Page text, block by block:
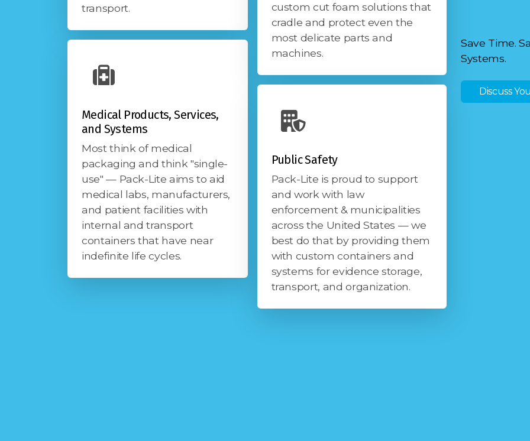
transport.
Medical Products, Services,
and Systems
Most think of medical
packaging and think "single-
use" — Pack-Lite aims to aid
medical labs, manufacturers,
and patient facilities with
internal and transport
containers that have near
indefinite life cycles.
custom cut foam solutions that
cradle and protect even the
most delicate parts and
machines.
Public Safety
Pack-Lite is proud to support
and work with law
enforcement & municipalities
across the United States — we
best do that by providing them
with custom containers and
systems for evidence storage,
transport, and organization.
Save Time.
Systems.
Discuss